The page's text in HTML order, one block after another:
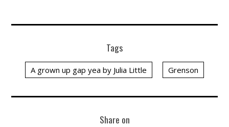
Tags
A grown up gap yea by Julia Little Grenson
Share on